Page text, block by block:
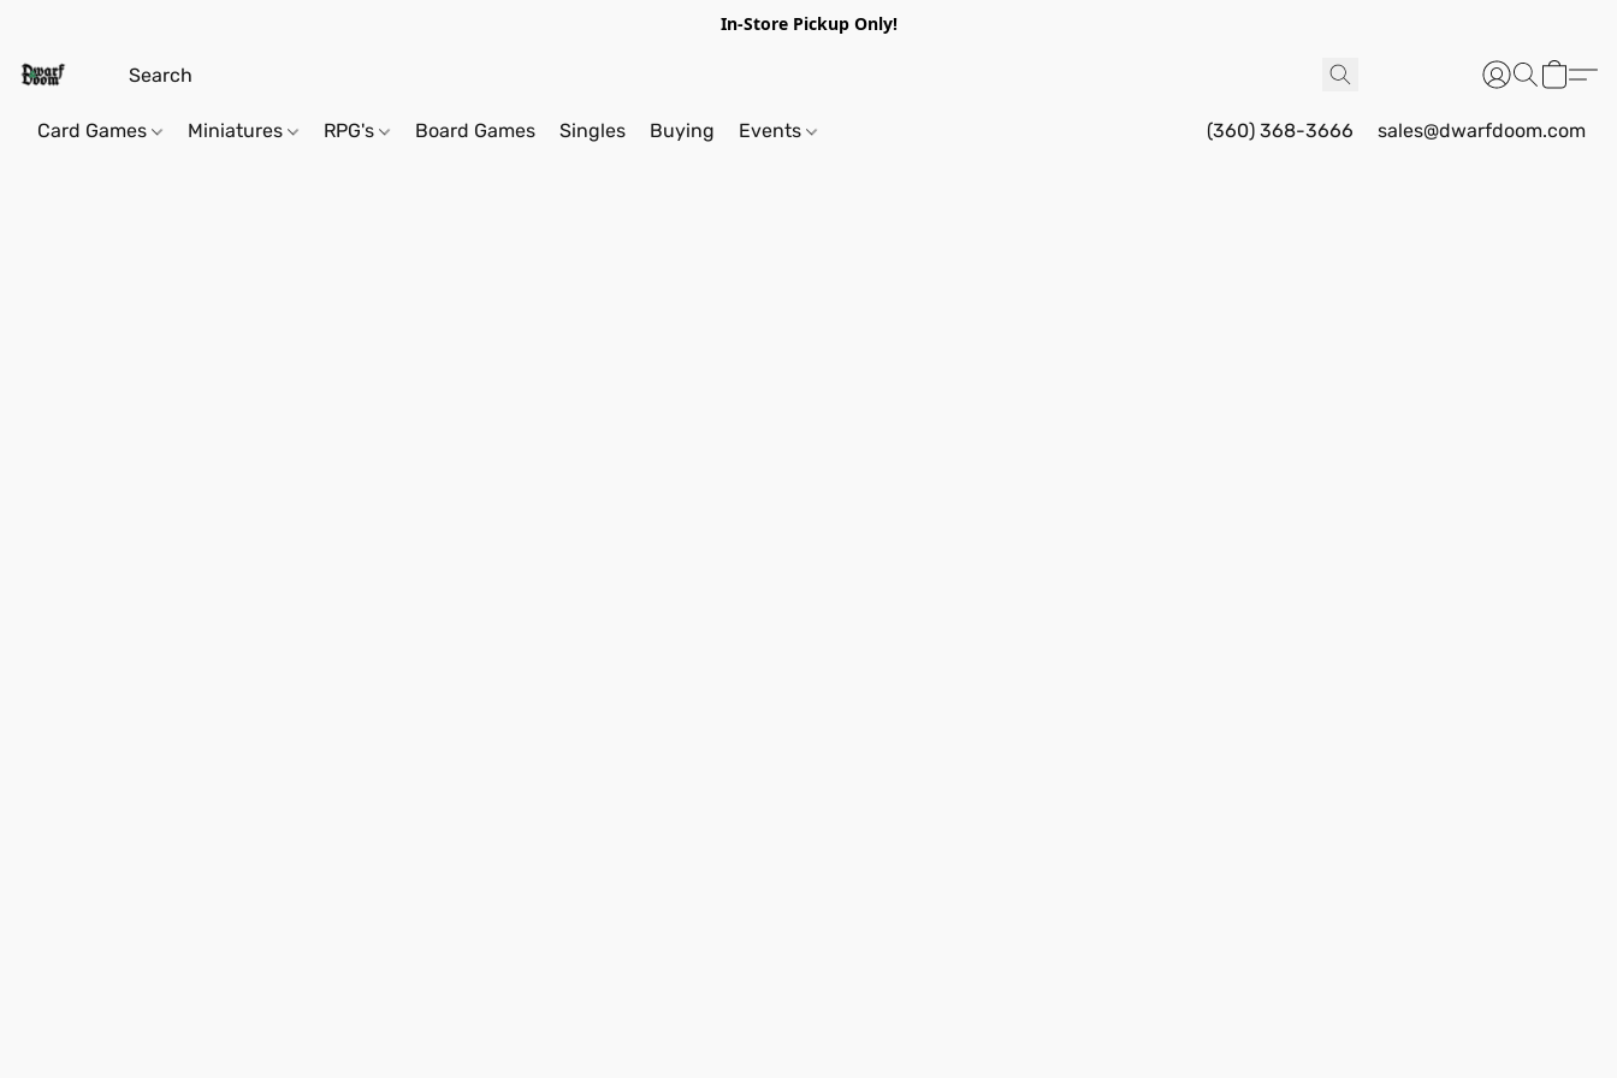
In-Store Pickup Only!
Card Games Miniatures RPG's Board Games Singles Buying Events (360) 368-3666 sales@dwarfdoom.com